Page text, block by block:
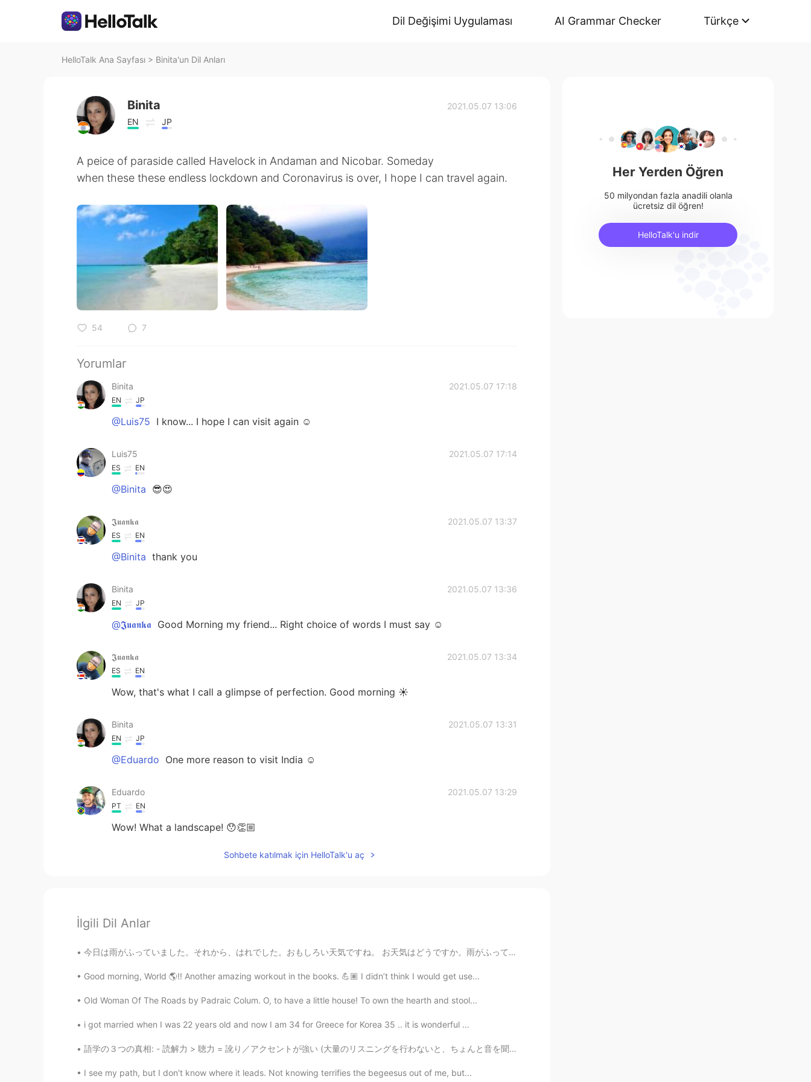
Dil Değişimi Uygulaması AI Grammar Checker Türkçe
HelloTalk Ana Sayfası > Binita'un Dil Anları
Binita
EN JP
2021.05.07 13:06
A peice of paraside called Havelock in Andaman and Nicobar. Someday
when these these endless lockdown and Coronavirus is over, I hope I can travel again.
54 7
Yorumlar
Binita 2021.05.07 17:18
EN JP
@Luis75 I know... I hope I can visit again ☺
Luis75 2021.05.07 17:14
ES EN
@Binita 😎😍
𝕵𝖚𝖆𝖓𝖐𝖆 2021.05.07 13:37
ES EN
@Binita thank you
Binita 2021.05.07 13:36
EN JP
@𝕵𝖚𝖆𝖓𝖐𝖆 Good Morning my friend... Right choice of words I must say ☺
𝕵𝖚𝖆𝖓𝖐𝖆 2021.05.07 13:34
ES EN
Wow, that's what I call a glimpse of perfection. Good morning ☀️
Binita 2021.05.07 13:31
EN JP
@Eduardo One more reason to visit India ☺
Eduardo 2021.05.07 13:29
PT EN
Wow! What a landscape! 😯👏🏼
Sohbete katılmak için HelloTalk'u aç
İlgili Dil Anlar
今日は雨がふっていました。それから、はれでした。おもしろい天気ですね。 お天気はどうですか。雨がふっていますか。 Today it was raining. And then it was ...
Good morning, World 🌎!! Another amazing workout in the books. 💪🏽 I didn’t think I would get use...
Old Woman Of The Roads by Padraic Colum. O, to have a little house! To own the hearth and stool...
i got married when I was 22 years old and now I am 34 for Greece for Korea 35 .. it is wonderful ...
語学の３つの真相: - 読解力 > 聴力 = 訛り／アクセントが強い (大量のリスニングを行わないと、ちょんと音を聞き取れないまま本で発見したネイティブな英語をカタカナ英語として暗記してしまう...
I see my path, but I don't know where it leads. Not knowing terrifies the begeesus out of me, but...
Her Yerden Öğren
50 milyondan fazla anadili olanla
ücretsiz dil öğren!
HelloTalk'u indir